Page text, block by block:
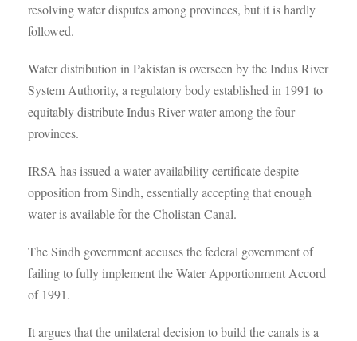
resolving water disputes among provinces, but it is hardly
followed.
Water distribution in Pakistan is overseen by the Indus River
System Authority, a regulatory body established in 1991 to
equitably distribute Indus River water among the four
provinces.
IRSA has issued a water availability certificate despite
opposition from Sindh, essentially accepting that enough
water is available for the Cholistan Canal.
The Sindh government accuses the federal government of
failing to fully implement the Water Apportionment Accord
of 1991.
It argues that the unilateral decision to build the canals is a